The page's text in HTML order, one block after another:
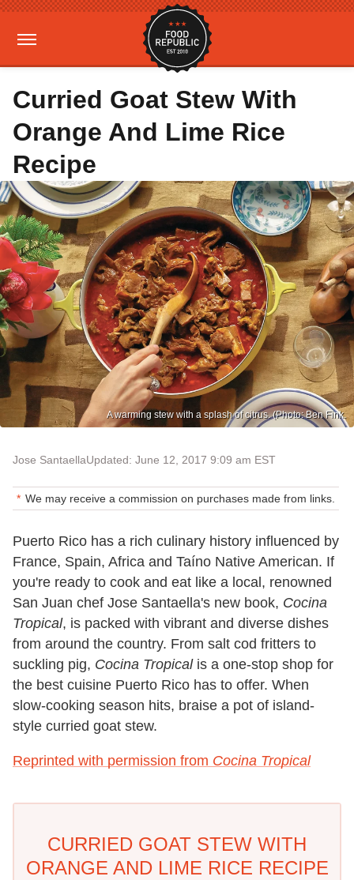
Curried Goat Stew With
Orange And Lime Rice
Recipe
A warming stew with a splash of citrus. (Photo: Ben Fink.
Jose SantaellaUpdated: June 12, 2017 9:09 am EST
We may receive a commission on purchases made from links.
Puerto Rico has a rich culinary history influenced by
France, Spain, Africa and Taíno Native American. If
you're ready to cook and eat like a local, renowned
San Juan chef Jose Santaella's new book, Cocina
Tropical, is packed with vibrant and diverse dishes
from around the country. From salt cod fritters to
suckling pig, Cocina Tropicalis a one-stop shop for
the best cuisine Puerto Rico has to offer. When
slow-cooking season hits, braise a pot of island-
style curried goat stew.
Reprinted with permission from Cocina Tropical
CURRIED GOAT STEW WITH
ORANGE AND LIME RICE RECIPE